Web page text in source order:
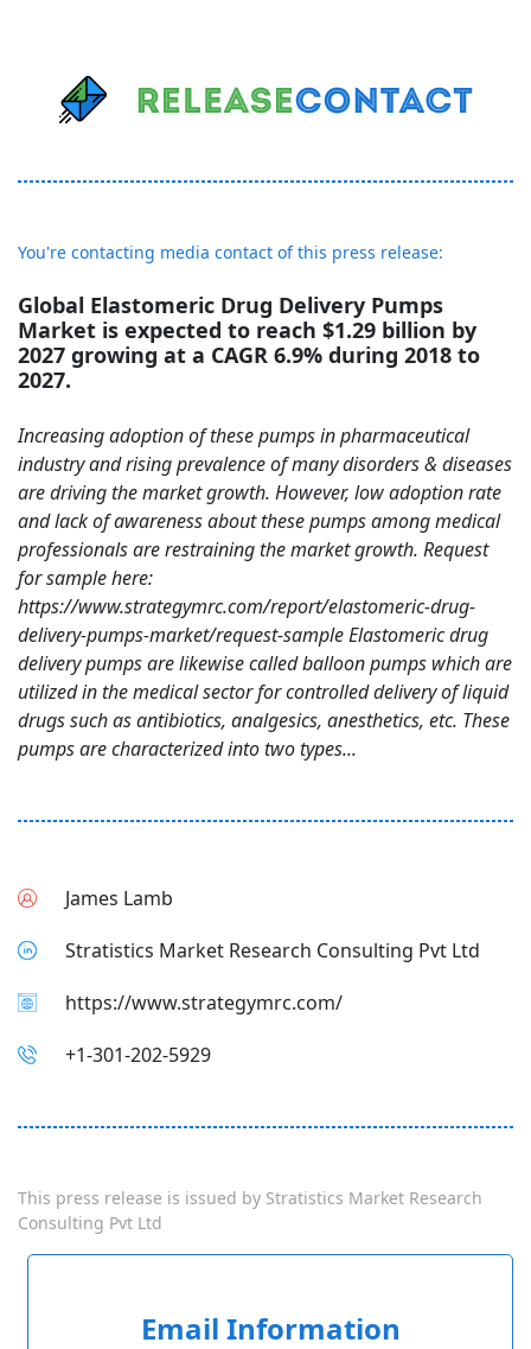
You're contacting media contact of this press release:
Global Elastomeric Drug Delivery Pumps
Market is expected to reach $1.29 billion by
2027 growing at a CAGR 6.9% during 2018 to
2027.
Increasing adoption of these pumps in pharmaceutical
industry and rising prevalence of many disorders & diseases
are driving the market growth. However, low adoption rate
and lack of awareness about these pumps among medical
professionals are restraining the market growth. Request
for sample here:
https://www.strategymrc.com/report/elastomeric-drug-
delivery-pumps-market/request-sample Elastomeric drug
delivery pumps are likewise called balloon pumps which are
utilized in the medical sector for controlled delivery of liquid
drugs such as antibiotics, analgesics, anesthetics, etc. These
pumps are characterized into two types...
James Lamb
Stratistics Market Research Consulting Pvt Ltd
https://www.strategymrc.com/
+1-301-202-5929
This press release is issued by Stratistics Market Research
Consulting Pvt Ltd
Email Information